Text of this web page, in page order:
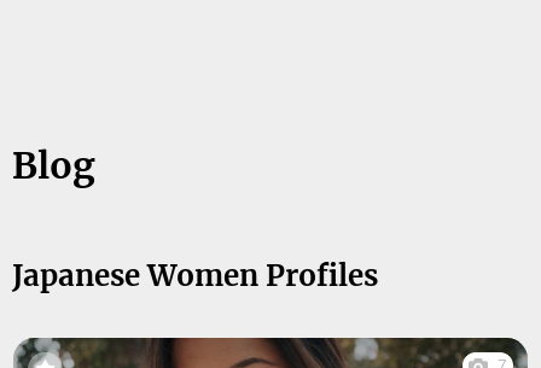
Blog
Japanese Women Profiles